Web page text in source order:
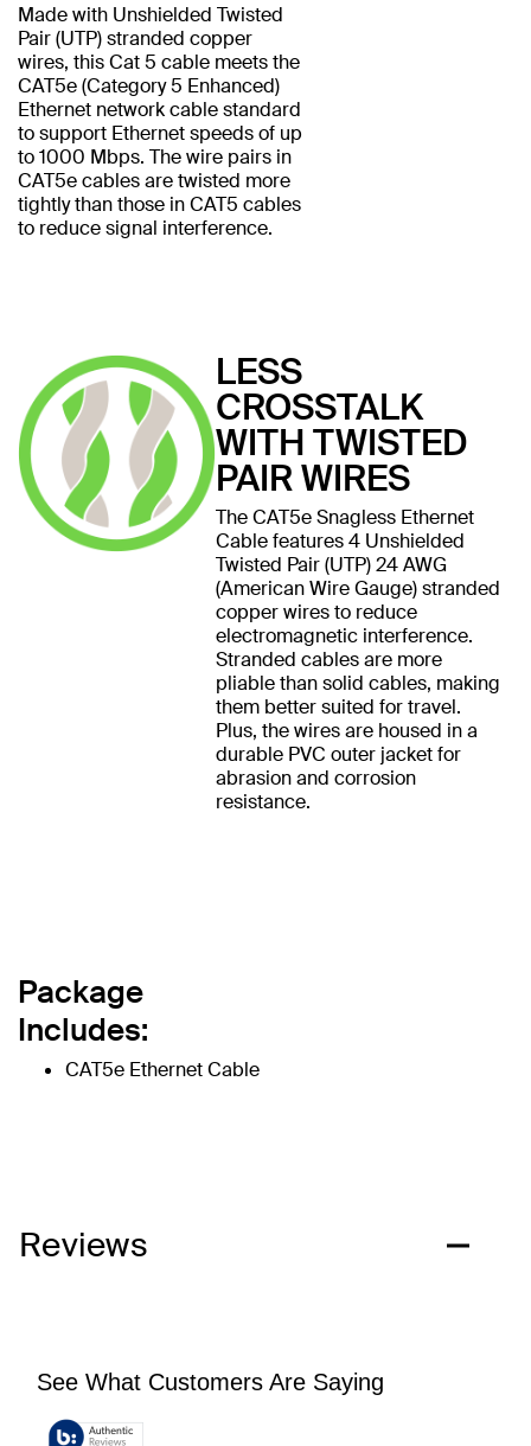
Made with Unshielded Twisted
Pair (UTP) stranded copper
wires, this Cat 5 cable meets the
CAT5e (Category 5 Enhanced)
Ethernet network cable standard
to support Ethernet speeds of up
to 1000 Mbps. The wire pairs in
CAT5e cables are twisted more
tightly than those in CAT5 cables
to reduce signal interference.
LESS
CROSSTALK
WITH TWISTED
PAIR WIRES
The CAT5e Snagless Ethernet
Cable features 4 Unshielded
Twisted Pair (UTP) 24 AWG
(American Wire Gauge) stranded
copper wires to reduce
electromagnetic interference.
Stranded cables are more
pliable than solid cables, making
them better suited for travel.
Plus, the wires are housed in a
durable PVC outer jacket for
abrasion and corrosion
resistance.
Package
Includes:
CAT5e Ethernet Cable
Reviews